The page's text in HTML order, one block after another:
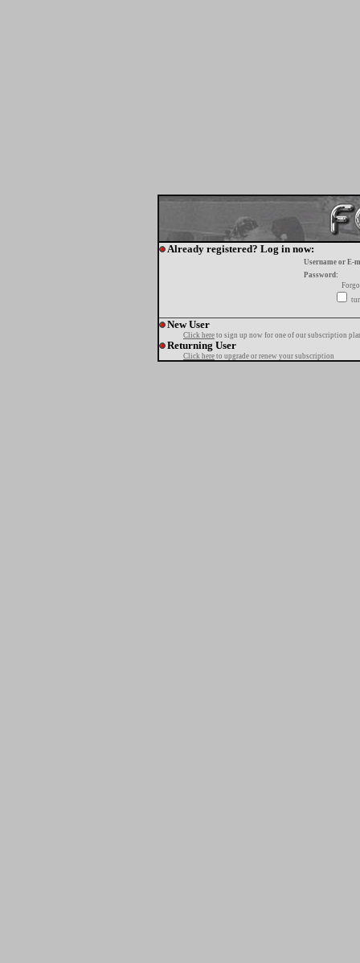
Already registered? Log in now:
Username or E-
Password:
New User
Click here to sign up now for one of our subscription
Returning User
Click here to upgrade or renew your subscription